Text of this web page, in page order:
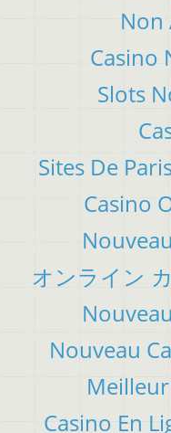
Non
Casino
Slots
Sites De
Casino
オンライン
Nouveau
Casino En